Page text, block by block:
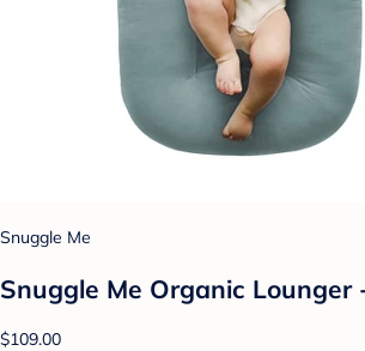
Snuggle Me
Snuggle Me Organic Lounger
$109.00